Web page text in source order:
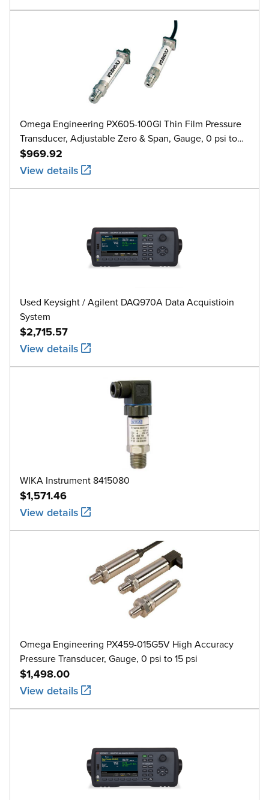
Omega Engineering PX605-100GI Thin Film Pressure
Transducer, Adjustable Zero & Span, Gauge, 0 psi to
100 psi
$969.92
View details
Used Keysight / Agilent DAQ970A Data Acquistioin
System
$2,715.57
View details
WIKA Instrument 8415080
$1,571.46
View details
Omega Engineering PX459-015G5V High Accuracy
Pressure Transducer, Gauge, 0 psi to 15 psi
$1,498.00
View details